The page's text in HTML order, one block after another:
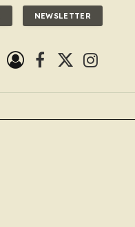
NEWSLETTER
Facebook
X